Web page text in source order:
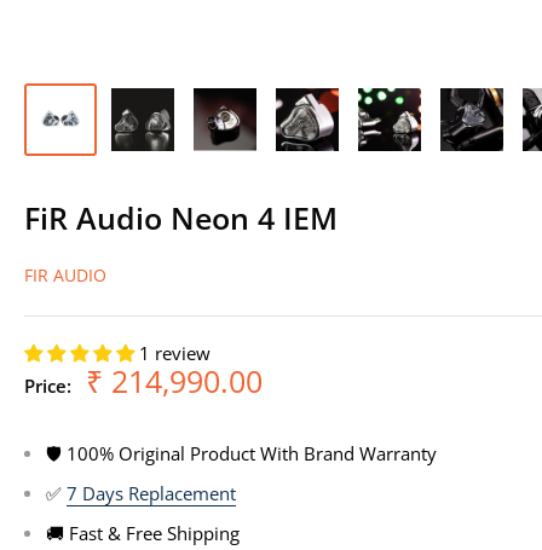
FiR Audio Neon 4 IEM
FIR AUDIO
1 review
Price:
Sale
₹ 214,990.00
🛡 100% Original Product With Brand Warranty
✅ 7 Days Replacement
🚚 Fast & Free Shipping